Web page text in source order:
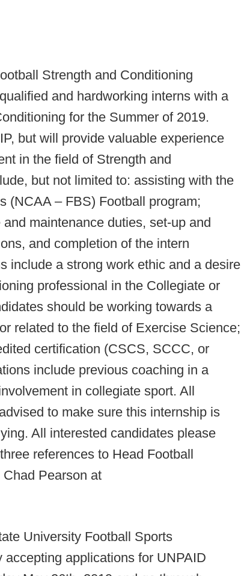
Strength and Conditioning
and hardworking interns with a
for the Summer of 2019.
but will provide valuable experience
in the field of Strength and
but not limited to: assisting with the
(NCAA – FBS) Football program;
maintenance duties, set-up and
and completion of the intern
include a strong work ethic and a desire
professional in the Collegiate or
should be working towards a
related to the field of Exercise Science;
certification (CSCS, SCCC, or
include previous coaching in a
in collegiate sport. All
to make sure this internship is
All interested candidates please
references to Head Football
Pearson at
University Football Sports
applications for UNPAID